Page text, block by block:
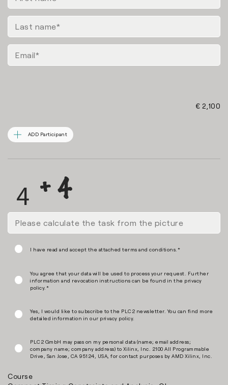
€ 2,100
ADD Participant
I have read and accept the attached terms and conditions.*
You agree that your data will be used to process your request. Further
information and revocation instructions can be found in the privacy
policy.*
Yes, I would like to subscribe to the PLC2 newsletter. You can find more
detailed information in our privacy policy.
PLC2 GmbH may pass on my personal data (name; email address;
company name; company address) to Xilinx, Inc. 2100 All Programmable
Drive, San Jose, CA 95124, USA, for contact purposes by AMD Xilinx, Inc.
Course